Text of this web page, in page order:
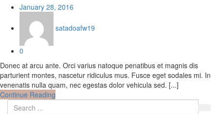
Posted
January 28, 2016
satadoafw19
0
Donec at arcu ante. Orci varius natoque penatibus et magnis dis
parturient montes, nascetur ridiculus mus. Fusce eget sodales mi. In
venenatis nulla quam, nec egestas dolor vehicula sed. [...]
Continue Reading